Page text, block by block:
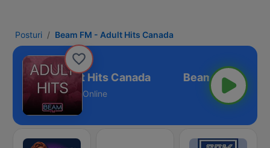
Posturi Beam FM - Adult Hits Canada
FM - Adult Hits Canada
Online